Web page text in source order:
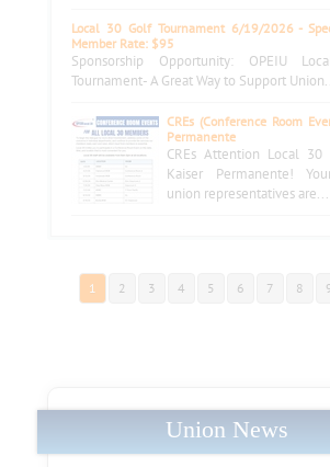
Local 30 Golf Tournament 6/19/2026 -
Member Rate: $95
Sponsorship Opportunity: OPEIU
Tournament- A Great Way to Support
CREs (Conference Room
Permanente
CREs Attention Local 30
Kaiser Permanente!
union representatives are...
1 2 3 4 5 6 7 8
Union News